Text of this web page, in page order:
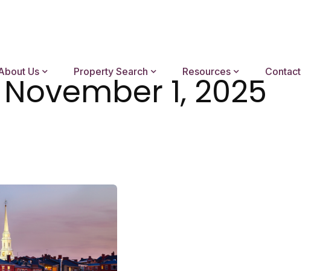
Us Property Search Resources Contact
November 1, 2025